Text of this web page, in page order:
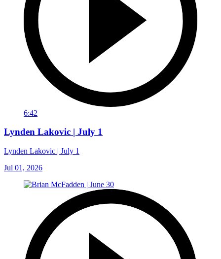
6:42
Lynden Lakovic | July 1
Lynden Lakovic | July 1
Jul 01, 2026